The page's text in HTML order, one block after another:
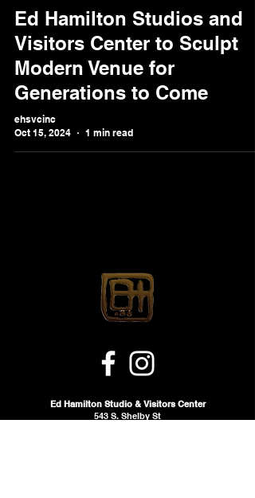
Ed Hamilton Studios and
Visitors Center to Sculpt
Modern Venue for
Generations to Come
ehsvcinc
Oct 15, 2024
1 min read
Ed Hamilton Studio & Visitors Center
543 S. Shelby St